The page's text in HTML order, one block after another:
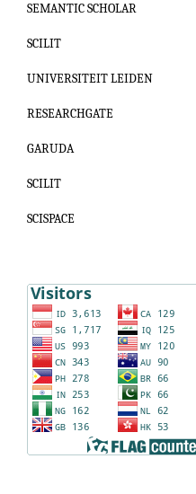
SEMANTIC SCHOLAR
SCILIT
UNIVERSITEIT LEIDEN
RESEARCHGATE
GARUDA
SCILIT
SCISPACE